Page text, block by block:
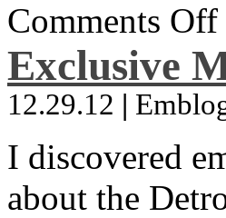
Comments Off
Exclusive
12.29.12 |
I discovered
about the